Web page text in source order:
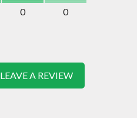
0
0
LEAVE A REVIEW